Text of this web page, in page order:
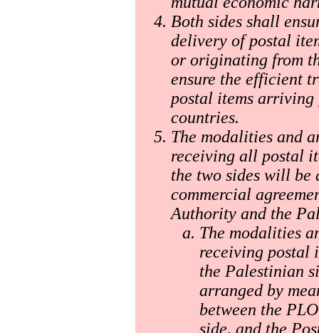
Both sides shall
delivery of postal
or originating from
ensure the efficient
postal items arriving
countries.
The modalities and
receiving all postal
the two sides will be
commercial
Authority and the
The modalities
receiving postal
the Palestinian
arranged by
between the
side, and the